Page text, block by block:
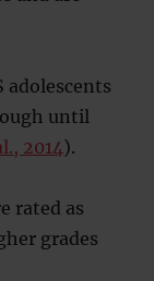
adolescents
until
2014).
rated as
grades